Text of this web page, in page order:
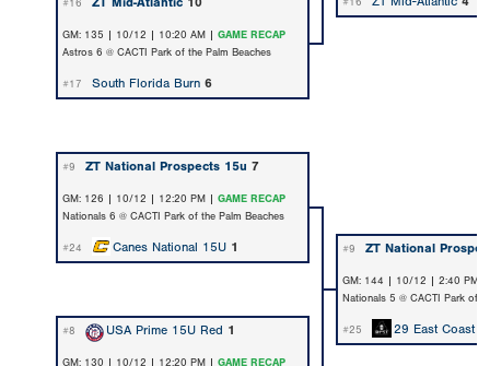
#16
GM: 135 | 10/12 | 10:20 AM | GAME RECAP
Astros 6 @ CACTI Park of the Palm Beaches
#17 South Florida Burn 6
#9 ZT National Prospects 15u 7
GM: 126 | 10/12 | 12:20 PM | GAME RECAP
Nationals 6 @ CACTI Park of the Palm Beaches
#24 Canes National 15U 1 #9 ZT National
GM: 144 | 10/12 | 2:40 PM |
Nationals 5 @ CACTI Park of
#8 USA Prime 15U Red 1 #25 29 East Coast
GM: 130 | 10/12 | 12:20 PM | GAME RECAP